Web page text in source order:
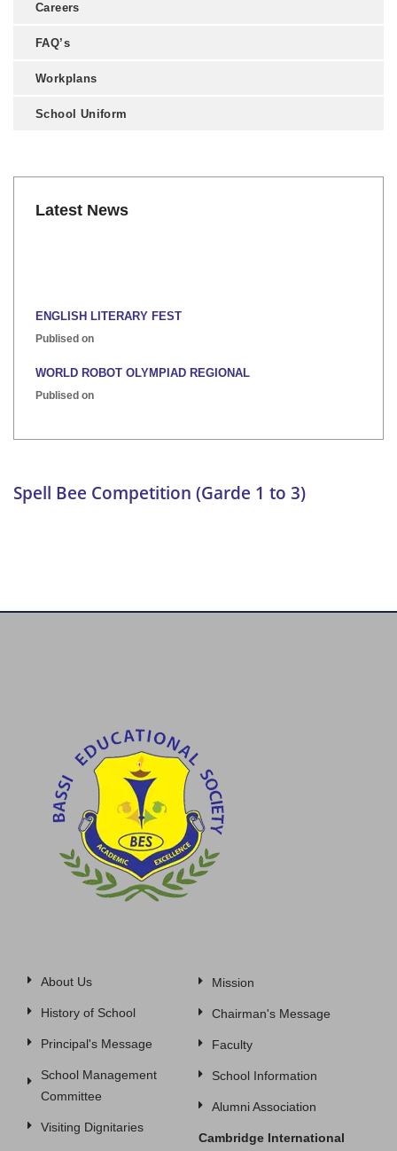
Careers
FAQ’s
Workplans
School Uniform
Latest News
ENGLISH LITERARY FEST
Publised on
WORLD ROBOT OLYMPIAD REGIONAL
Publised on
Spell Bee Competition (Garde 1 to 3)
About Us
History of School
Principal's Message
School Management
Committee
Visiting Dignitaries
Mission
Chairman's Message
Faculty
School Information
Alumni Association
Cambridge International